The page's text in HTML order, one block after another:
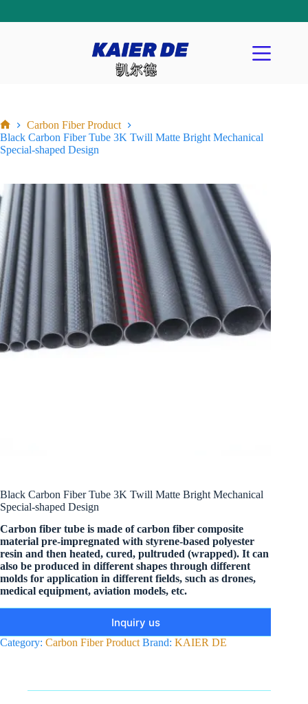
Carbon Fiber Product
Black Carbon Fiber Tube 3K Twill Matte Bright Mechanical
Special-shaped Design
Black Carbon Fiber Tube 3K Twill Matte Bright Mechanical
Special-shaped Design
Carbon fiber tube is made of carbon fiber composite
material pre-impregnated with styrene-based polyester
resin and then heated, cured, pultruded (wrapped). It can
also be produced in different shapes through different
molds for application in different fields, such as drones,
medical equipment, aviation models, etc.
Inquiry us
Category: Carbon Fiber Product Brand: KAIER DE